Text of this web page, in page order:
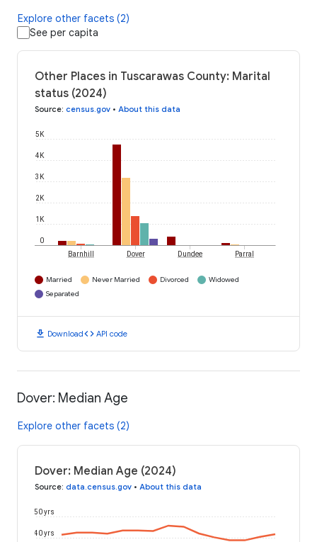
Explore other facets (2)
See per capita
Other Places in Tuscarawas County: Marital
status (2024)
Source: census.gov • About this data
0
1K
2K
3K
4K
5K
Barnhill Dover Dundee Parral
Married Never Married Divorced
Widowed
Separated
download Downloadcode API code
Dover: Median Age
Explore other facets (2)
Dover: Median Age (2024)
Source: data.census.gov • About this data
40 yrs
50 yrs